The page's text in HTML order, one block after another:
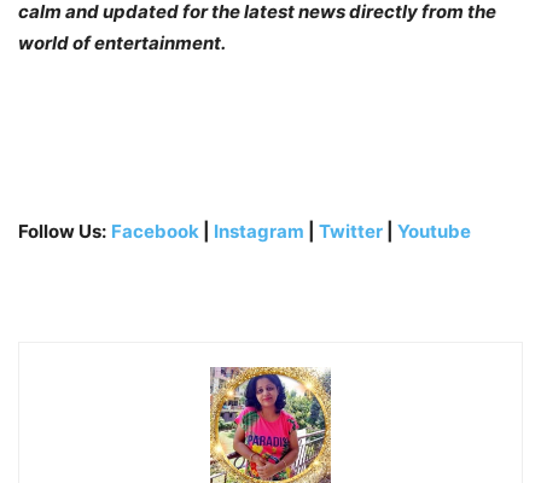
calm and updated for the latest news directly from the
world of entertainment.
Follow Us: Facebook Instagram Twitter Youtube